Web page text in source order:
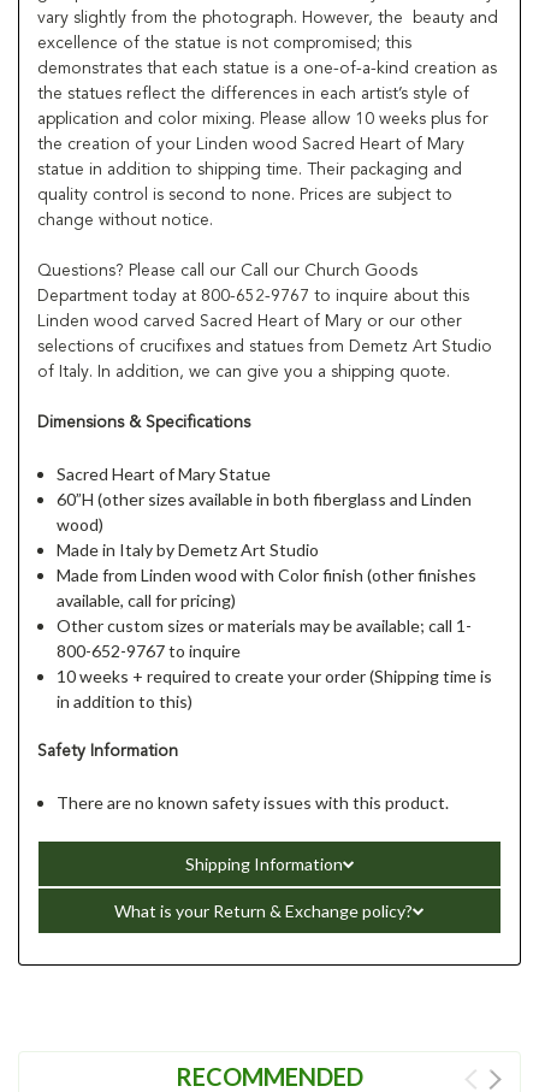
vary slightly from the photograph. However, the beauty and
excellence of the statue is not compromised; this
demonstrates that each statue is a one-of-a-kind creation as
the statues reflect the differences in each artist’s style of
application and color mixing. Please allow 10 weeks plus for
the creation of your Linden wood Sacred Heart of Mary
statue in addition to shipping time. Their packaging and
quality control is second to none. Prices are subject to
change without notice.
Questions? Please call our Call our Church Goods
Department today at 800-652-9767 to inquire about this
Linden wood carved Sacred Heart of Mary or our other
selections of crucifixes and statues from Demetz Art Studio
of Italy. In addition, we can give you a shipping quote.
Dimensions & Specifications
Sacred Heart of Mary Statue
60”H (other sizes available in both fiberglass and Linden
wood)
Made in Italy by Demetz Art Studio
Made from Linden wood with Color finish (other finishes
available, call for pricing)
Other custom sizes or materials may be available; call 1-
800-652-9767 to inquire
10 weeks + required to create your order (Shipping time is
in addition to this)
Safety Information
There are no known safety issues with this product.
Shipping Information
What is your Return & Exchange policy?
RECOMMENDED